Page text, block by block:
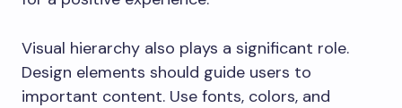
Visual hierarchy also plays a significant role.
Design elements should guide users to
important content. Use fonts, colors, and